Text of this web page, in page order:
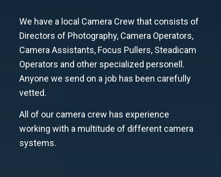
We have a local Camera Crew that consists of
Directors of Photography, Camera Operators,
Camera Assistants, Focus Pullers, Steadicam
Operators and other specialized personell.
Anyone we send on a job has been carefully
vetted.
All of our camera crew has experience
working with a multitude of different camera
systems.